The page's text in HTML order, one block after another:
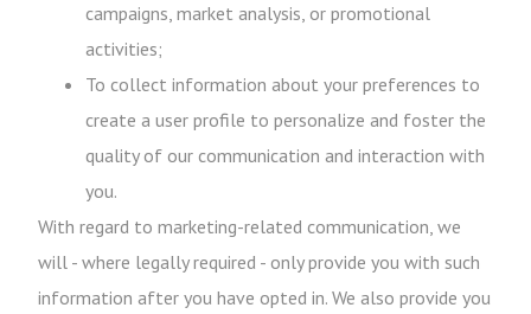
campaigns, market analysis, or promotional
activities;
To collect information about your preferences to
create a user profile to personalize and foster the
quality of our communication and interaction with
you.
With regard to marketing-related communication, we
will - where legally required - only provide you with such
information after you have opted in. We also provide you